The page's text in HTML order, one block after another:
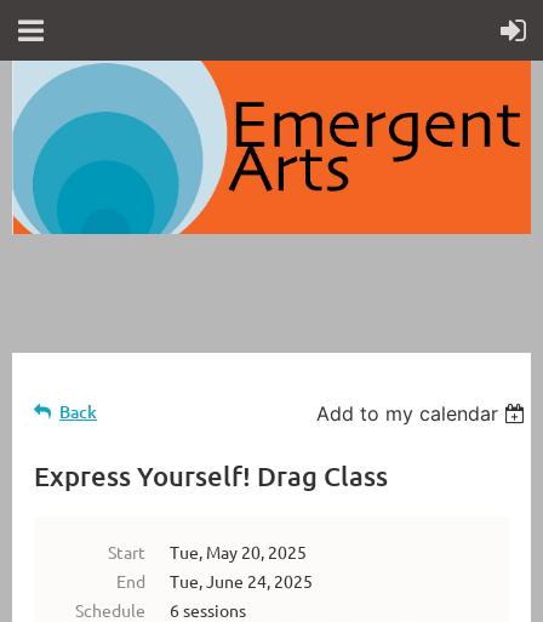
Back Add to my calendar
Express Yourself! Drag Class
Start
Tue, May 20, 2025
End
Tue, June 24, 2025
Schedule
6 sessions